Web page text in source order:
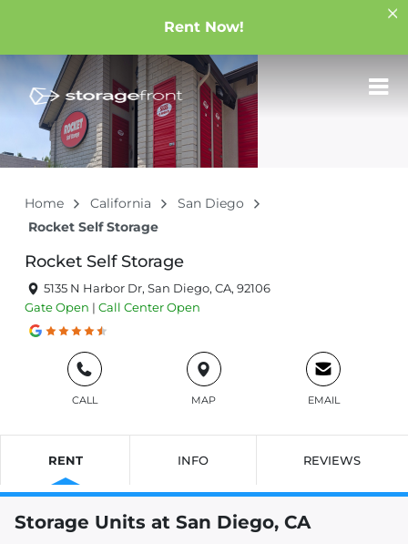
Rent Now!
Home California
San Diego
Rocket Self Storage
Rocket Self Storage
5135 N Harbor Dr, San Diego, CA, 92106
GateOpen | Call CenterOpen
CALL MAP EMAIL
RENT INFO REVIEWS
Storage Units at San Diego, CA